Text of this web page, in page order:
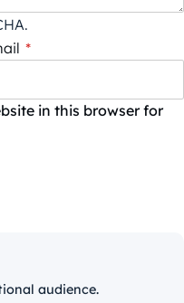
*
in this browser for
audience.